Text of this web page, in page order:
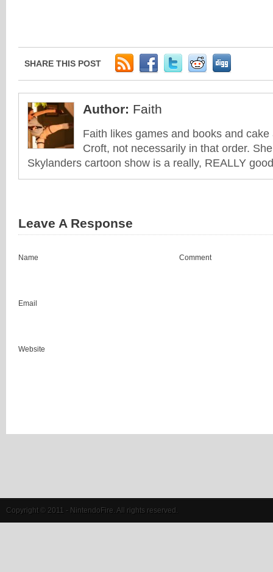
SHARE THIS POST
Author: Faith
Faith likes games and books and
Croft, not necessarily in that order.
Skylanders cartoon show is a really, REALLY
Leave A Response
Name
Email
Website
Comment
Copyright © 2011 - NintendoFire. All rights reserved.